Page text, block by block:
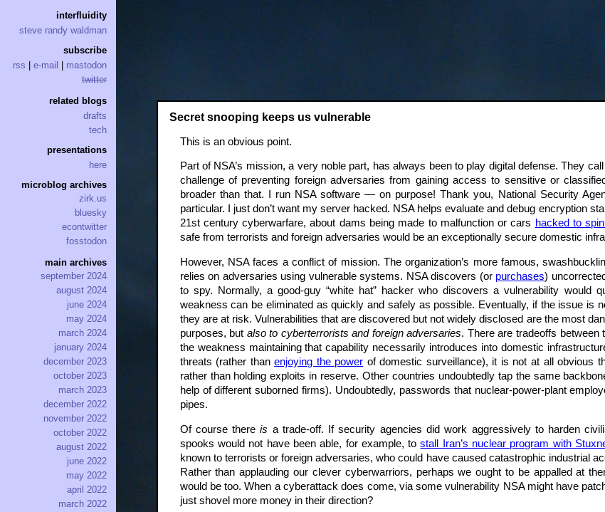
Secret snooping keeps us vulnerable
This is an obvious point.
Part of NSA’s mission, a very noble part, has always been to play digital defense. They
challenge of preventing foreign adversaries from gaining access to sensitive or
broader than that. I run NSA software — on purpose! Thank you, National Security
particular. I just don’t want my server hacked. NSA helps evaluate and debug encryption
21st century cyberwarfare, about dams being made to malfunction or cars hacked to
safe from terrorists and foreign adversaries would be an exceptionally secure domestic
However, NSA faces a conflict of mission. The organization’s more famous,
relies on adversaries using vulnerable systems. NSA discovers (or purchases)
to spy. Normally, a good-guy “white hat” hacker who discovers a vulnerability
weakness can be eliminated as quickly and safely as possible. Eventually, if the issue is
they are at risk. Vulnerabilities that are discovered but not widely disclosed are the most
purposes, but also to cyberterrorists and foreign adversaries. There are tradeoffs between
the weakness maintaining that capability necessarily introduces into domestic
threats (rather thanenjoying the power of domestic surveillance), it is not at all obvious
rather than holding exploits in reserve. Other countries undoubtedly tap the same
help of different suborned firms). Undoubtedly, passwords that nuclear-power-plant
pipes.
Of course thereis a trade-off. If security agencies did work aggressively to harden
spooks would not have been able, for example, tostall Iran’s nuclear program with
known to terrorists or foreign adversaries, who could have caused catastrophic industrial
Rather than applauding our clever cyberwarriors, perhaps we ought to be appalled at
would be too. When a cyberattack does come, via some vulnerability NSA might have
just shovel more money in their direction?
interfluidity
steve randy waldman
subscribe
rss
e-mail
mastodon
twitter
related blogs
drafts
tech
presentations
here
microblog archives
zirk.us
bluesky
econtwitter
fosstodon
main archives
september 2024
august 2024
june 2024
may 2024
march 2024
january 2024
december 2023
october 2023
march 2023
december 2022
november 2022
october 2022
august 2022
june 2022
may 2022
april 2022
march 2022